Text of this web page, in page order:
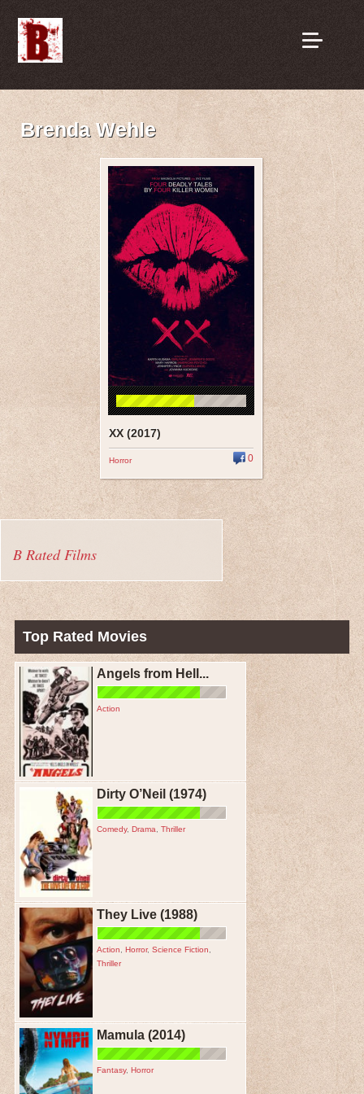
Brenda Wehle
XX (2017)
Horror 0
B Rated Films
Top Rated Movies
Angels from Hell...
Action
Dirty O’Neil (1974)
Comedy, Drama Thriller
They Live (1988)
Action Horror, Science Fiction
Thriller
Mamula (2014)
Fantasy, Horror